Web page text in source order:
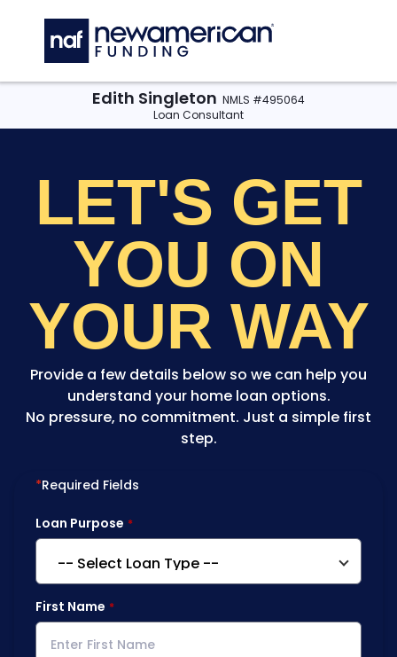
Edith Singleton NMLS #495064
Loan Consultant
LET'S GET
YOU ON
YOUR WAY
Provide a few details below so we can help you
understand your home loan options.
No pressure, no commitment. Just a simple first
step.
*Required Fields
Loan Purpose
First Name